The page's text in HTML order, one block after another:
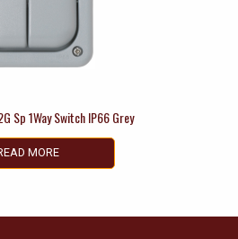
Sp 1Way Switch IP66 Grey
MORE